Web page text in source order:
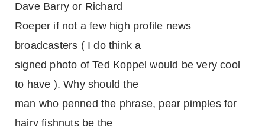
Dave Barry or Richard
Roeper if not a few high profile news
broadcasters ( I do think a
signed photo of Ted Koppel would be very cool
to have ). Why should the
man who penned the phrase, pear pimples for
hairy fishnuts be the